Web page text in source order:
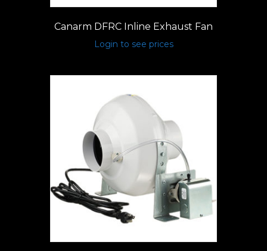
Canarm DFRC Inline Exhaust Fan
Login to see prices